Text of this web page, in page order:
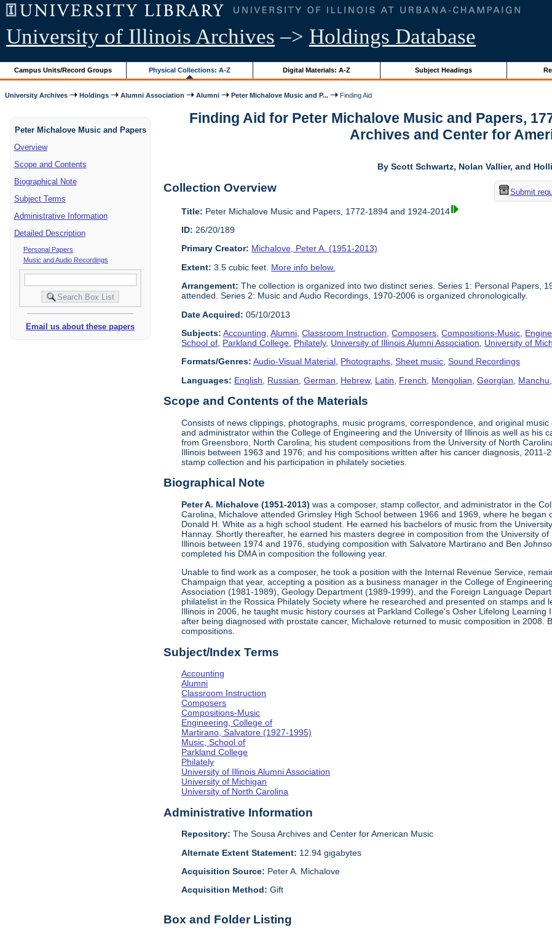
University of Illinois Archives –> Holdings Database
Campus Units/Record Groups Physical Collections: A-Z Digital Materials: A-Z Subject Headings
University Archives Holdings Alumni Association Alumni Peter Michalove Music and P... Finding Aid
Peter Michalove Music and Papers
Overview
Scope and Contents
Biographical Note
Subject Terms
Administrative Information
Detailed Description
Personal Papers
Music and Audio Recordings
Email us about these papers
Finding Aid for Peter Michalove Music and Papers,
Archives and Center for
By Scott Schwartz, Nolan Vallier, and
Submit
Collection Overview
Title: Peter Michalove Music and Papers, 1772-1894 and 1924-2014
ID: 26/20/189
Primary Creator: Michalove, Peter A. (1951-2013)
Extent: 3.5 cubic feet. More info below.
Arrangement: The collection is organized into two distinct series. Series 1: Personal Papers,
attended. Series 2: Music and Audio Recordings, 1970-2006 is organized chronologically.
Date Acquired: 05/10/2013
Subjects: Accounting ,Alumni ,Classroom Instruction ,Composers ,Compositions-Music
School of Parkland College Philately, University of Illinois Alumni Association University of
Formats/Genres: Audio-Visual Material, Photographs,Sheet music,Sound Recordings
Languages: English Russian ,German Hebrew, Latin French Mongolian ,Georgian Manchu
Scope and Contents of the Materials
Consists of news clippings, photographs, music programs, correspondence, and original
and administrator within the College of Engineering and the University of Illinois as well as his
from Greensboro, North Carolina; his student compositions from the University of North
Illinois between 1963 and 1976; and his compositions written after his cancer diagnosis,
stamp collection and his participation in philately societies.
Biographical Note
Peter A. Michalove (1951-2013) was a composer, stamp collector, and administrator in the
Carolina, Michalove attended Grimsley High School between 1966 and 1969, where he
Donald H. White as a high school student. He earned his bachelors of music from the
Hannay. Shortly thereafter, he earned his masters degree in composition from the University
Illinois between 1974 and 1976, studying composition with Salvatore Martirano and Ben
completed his DMA in composition the following year.
Unable to find work as a composer, he took a position with the Internal Revenue Service,
Champaign that year, accepting a position as a business manager in the College of
Association (1981-1989), Geology Department (1989-1999), and the Foreign Language
philatelist in the Rossica Philately Society where he researched and presented on stamps
Illinois in 2006, he taught music history courses at Parkland College's Osher Lifelong
after being diagnosed with prostate cancer, Michalove returned to music composition in 2008.
compositions.
Subject/Index Terms
Accounting
Alumni
Classroom Instruction
Composers
Compositions-Music
Engineering, College of
Martirano, Salvatore (1927-1995)
Music, School of
Parkland College
Philately
University of Illinois Alumni Association
University of Michigan
University of North Carolina
Administrative Information
Repository: The Sousa Archives and Center for American Music
Alternate Extent Statement: 12.94 gigabytes
Acquisition Source: Peter A. Michalove
Acquisition Method:Gift
Box and Folder Listing